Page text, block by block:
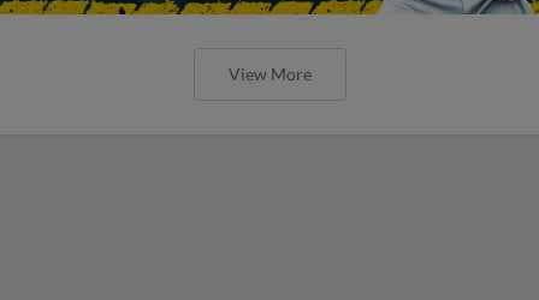
View More